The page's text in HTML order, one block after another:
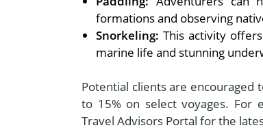
formations and observing
Snorkeling: This activity
marine life and stunning
Potential clients are
to 15% on select voyages. For
Travel Advisors Portal for the